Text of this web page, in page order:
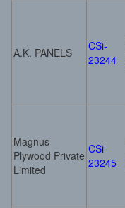
A.K. PANELS
CSi-
23244
Magnus
Plywood Private
Limited
CSi-
23245